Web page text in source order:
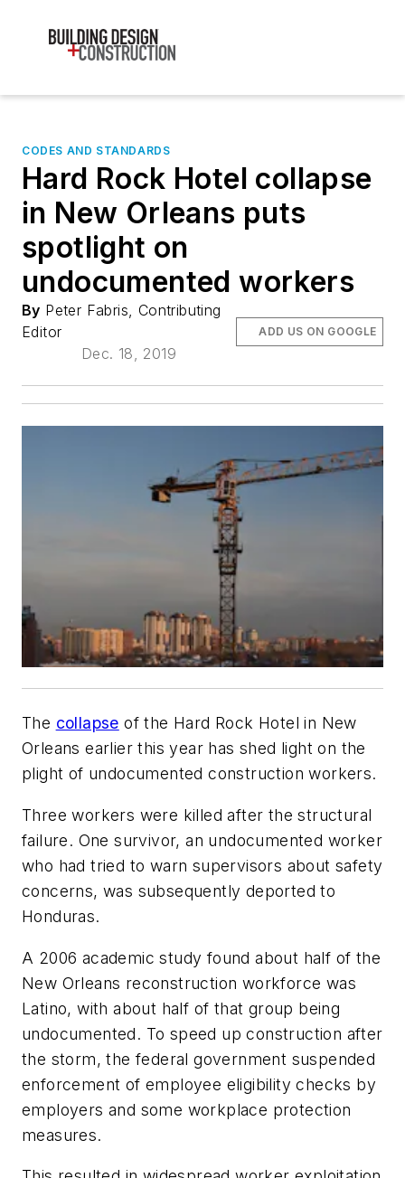
CODES AND STANDARDS
Hard Rock Hotel collapse
in New Orleans puts
spotlight on
undocumented workers
By Peter Fabris, Contributing
Editor
Dec. 18, 2019
ADD US ON GOOGLE
The collapse of the Hard Rock Hotel in New
Orleans earlier this year has shed light on the
plight of undocumented construction workers.
Three workers were killed after the structural
failure. One survivor, an undocumented worker
who had tried to warn supervisors about safety
concerns, was subsequently deported to
Honduras.
A 2006 academic study found about half of the
New Orleans reconstruction workforce was
Latino, with about half of that group being
undocumented. To speed up construction after
the storm, the federal government suspended
enforcement of employee eligibility checks by
employers and some workplace protection
measures.